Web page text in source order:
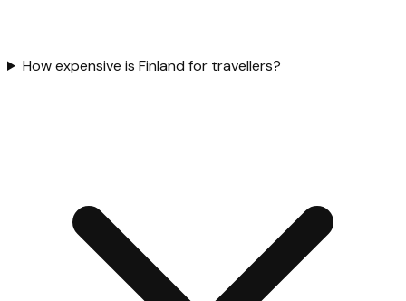
How expensive is Finland for travellers?